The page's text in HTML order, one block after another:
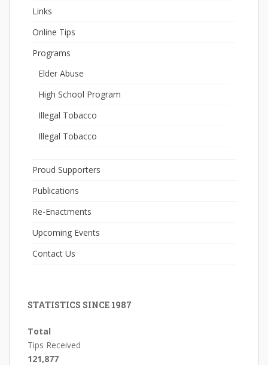
Links
Online Tips
Programs
Elder Abuse
High School Program
Illegal Tobacco
Illegal Tobacco
Proud Supporters
Publications
Re-Enactments
Upcoming Events
Contact Us
STATISTICS SINCE 1987
Total
Tips Received
121,877